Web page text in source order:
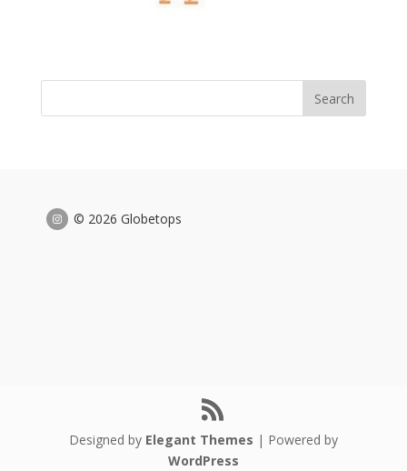
© 2026 Globetops
Designed by Elegant Themes | Powered by
WordPress